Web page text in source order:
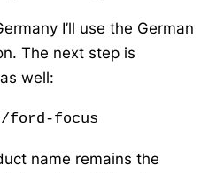
I’ll use the German
The next step is
well:
ford-focus
name remains the